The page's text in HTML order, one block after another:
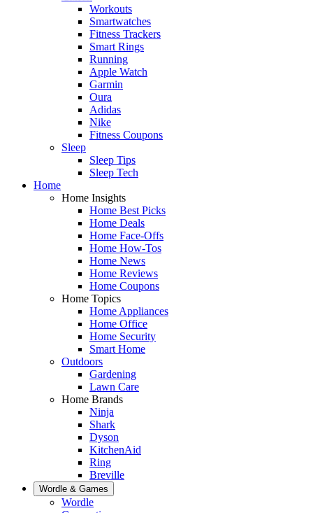
Workouts
Smartwatches
Fitness Trackers
Smart Rings
Running
Apple Watch
Garmin
Oura
Adidas
Nike
Fitness Coupons
Sleep
Sleep Tips
Sleep Tech
Home
Home Insights
Home Best Picks
Home Deals
Home Face-Offs
Home How-Tos
Home News
Home Reviews
Home Coupons
Home Topics
Home Appliances
Home Office
Home Security
Smart Home
Outdoors
Gardening
Lawn Care
Home Brands
Ninja
Shark
Dyson
KitchenAid
Ring
Breville
Wordle & Games
Wordle